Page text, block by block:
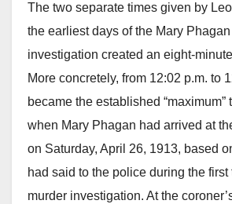
The two separate times given by
the earliest days of the Mary
investigation created an eight-
More concretely, from 12:02 p.m. to
became the established “maximum”
when Mary Phagan had arrived at
on Saturday, April 26, 1913, based
had said to the police during the first
murder investigation. At the